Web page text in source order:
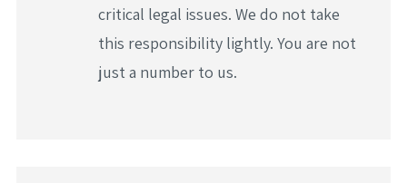
critical legal issues. We do not take
this responsibility lightly. You are not
just a number to us.